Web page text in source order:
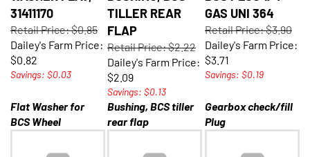
31411170
Retail Price: $0.85
Dailey's Farm Price:
$0.82
Savings: $0.03
TILLER REAR
FLAP
Retail Price: $2.22
Dailey's Farm Price:
$2.09
Savings: $0.13
GAS UNI 364
Retail Price: $3.90
Dailey's Farm Price:
$3.71
Savings: $0.19
Flat Washer for
BCS Wheel
Bushing, BCS tiller
rear flap
Gearbox check/fill
Plug